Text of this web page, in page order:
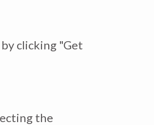
clicking "Get
the